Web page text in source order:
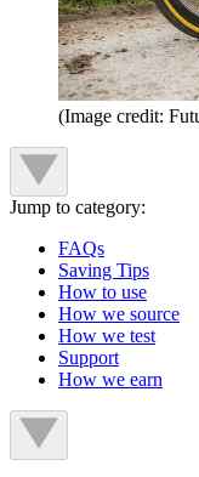
(Image credit:
Jump to category:
FAQs
Saving Tips
How to use
How we source
How we test
Support
How we earn